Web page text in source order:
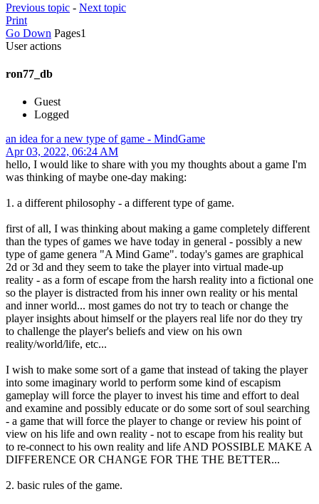
Previous topic - Next topic
Print
Go Down Pages1
User actions
ron77_db
Guest
Logged
an idea for a new type of game - MindGame
Apr 03, 2022, 06:24 AM
hello, I would like to share with you my thoughts about a game I'm
was thinking of maybe one-day making:
1. a different philosophy - a different type of game.
first of all, I was thinking about making a game completely different
than the types of games we have today in general - possibly a new
type of game genera "A Mind Game". today's games are graphical
2d or 3d and they seem to take the player into virtual made-up
reality - as a form of escape from the harsh reality into a fictional one
so the player is distracted from his inner own reality or his mental
and inner world... most games do not try to teach or change the
player insights about himself or the players real life nor do they try
to challenge the player's beliefs and view on his own
reality/world/life, etc...
I wish to make some sort of a game that instead of taking the player
into some imaginary world to perform some kind of escapism
gameplay will force the player to invest his time and effort to deal
and examine and possibly educate or do some sort of soul searching
- a game that will force the player to change or review his point of
view on his life and own reality - not to escape from his reality but
to re-connect to his own reality and life AND POSSIBLE MAKE A
DIFFERENCE OR CHANGE FOR THE THE BETTER...
2. basic rules of the game.